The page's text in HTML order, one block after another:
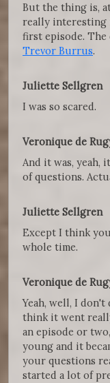
But the thing is,
really interesting
first episode. The
Trevor Burrus.
Juliette Sellgren
I was so scared.
Veronique de
And it was, yeah,
of questions.
Juliette Sellgren
Except I think
whole time.
Veronique de
Yeah, well, I
think it went
an episode or
young and it
your questions
started a lot of